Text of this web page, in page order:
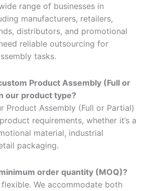
range of businesses in
manufacturers, retailers,
distributors, and promotional
reliable outsourcing for
tasks.
Product Assembly (Full or
our product type?
Product Assembly (Full or Partial)
requirements, whether it’s a
material, industrial
packaging.
order quantity (MOQ)?
We accommodate both